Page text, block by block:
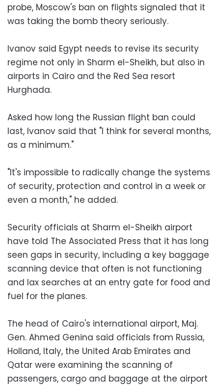
probe, Moscow's ban on flights signaled that it
was taking the bomb theory seriously.
Ivanov said Egypt needs to revise its security
regime not only in Sharm el-Sheikh, but also in
airports in Cairo and the Red Sea resort
Hurghada.
Asked how long the Russian flight ban could
last, Ivanov said that "I think for several months,
as a minimum."
"It's impossible to radically change the systems
of security, protection and control in a week or
even a month," he added.
Security officials at Sharm el-Sheikh airport
have told The Associated Press that it has long
seen gaps in security, including a key baggage
scanning device that often is not functioning
and lax searches at an entry gate for food and
fuel for the planes.
The head of Cairo's international airport, Maj.
Gen. Ahmed Genina said officials from Russia,
Holland, Italy, the United Arab Emirates and
Qatar were examining the scanning of
passengers, cargo and baggage at the airport